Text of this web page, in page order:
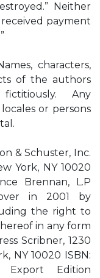
Neither
payment
characters,
of the authors
Any
or persons
& Schuster, Inc.
York, NY 10020
Brennan, L.P
in 2001 by
the right to
in any form
Scribner, 1230
NY 10020 ISBN:
Export Edition